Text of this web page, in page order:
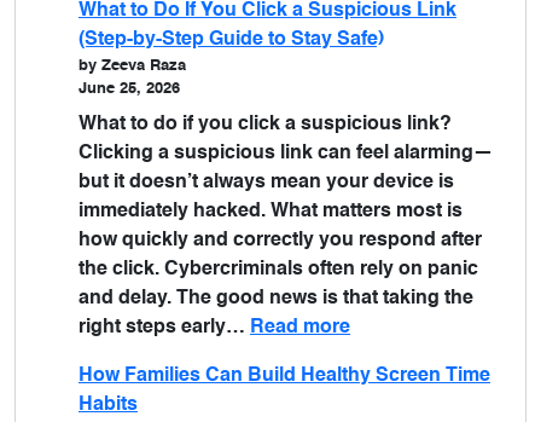
What to Do If You Click a Suspicious Link
(Step-by-Step Guide to Stay Safe)
by Zeeva Raza
June 25, 2026
What to do if you click a suspicious link?
Clicking a suspicious link can feel alarming—
but it doesn’t always mean your device is
immediately hacked. What matters most is
how quickly and correctly you respond after
the click. Cybercriminals often rely on panic
and delay. The good news is that taking the
right steps early… Read more
How Families Can Build Healthy Screen Time
Habits